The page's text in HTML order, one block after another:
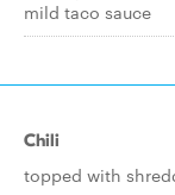
mild taco sauce
Chili
topped with